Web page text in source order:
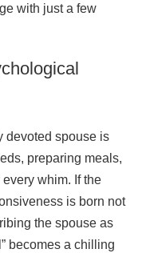
with just a few
devoted spouse is
preparing meals,
whim. If the
is born not
the spouse as
becomes a chilling